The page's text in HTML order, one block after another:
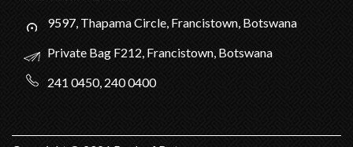
9597, Thapama Circle, Francistown, Botswana
Private Bag F212, Francistown, Botswana
241 0450, 240 0400